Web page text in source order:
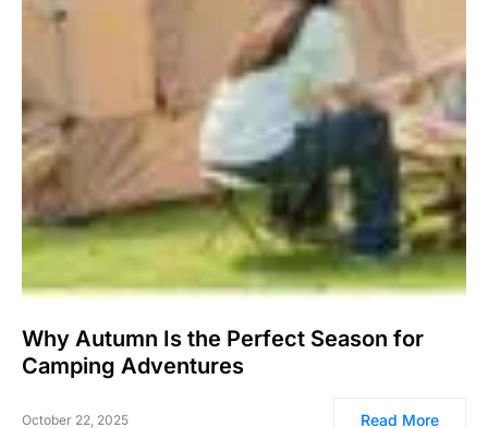
Why Autumn Is the Perfect Season for
Camping Adventures
October 22, 2025 Read More